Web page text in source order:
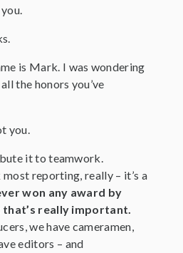
is Mark. I was wondering
the honors you’ve
you.
it to teamwork.
reporting, really – it’s a
won any award by
really important.
we have cameramen,
editors – and